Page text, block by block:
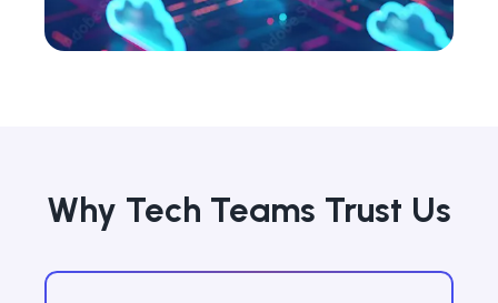
Why Tech Teams Trust Us